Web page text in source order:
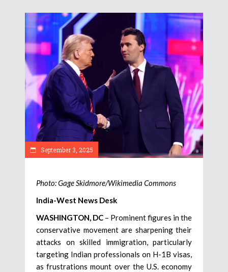
September 3, 2025
Photo: Gage Skidmore/Wikimedia Commons
India-West News Desk
WASHINGTON, DC – Prominent figures in the
conservative movement are sharpening their
attacks on skilled immigration, particularly
targeting Indian professionals on H-1B visas,
as frustrations mount over the U.S. economy